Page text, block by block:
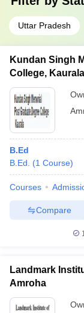
Uttar Pradesh
Kundan Singh
College, Kaurala
B.Ed
B.Ed.
(1 Course)
Courses
Compare
Landmark
Amroha